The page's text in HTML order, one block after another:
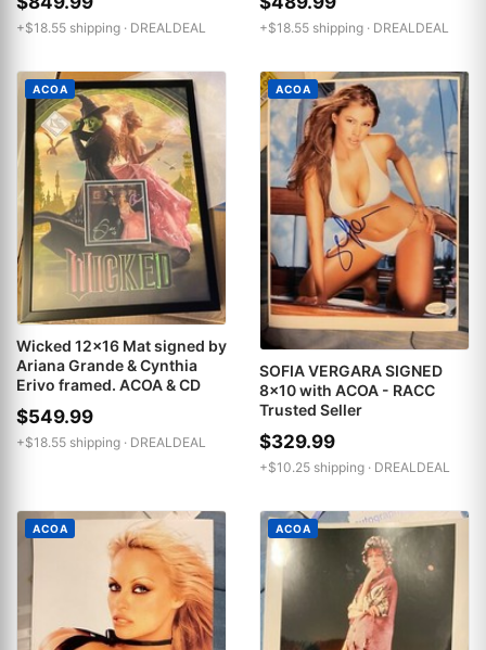
+$18.55 shipping · DREALDEAL +$18.55 shipping · DREALDEAL
ACOA
Wicked 12x16 Mat signed by
Ariana Grande & Cynthia
Erivo framed. ACOA & CD
$549.99
+$18.55 shipping · DREALDEAL
ACOA
SOFIA VERGARA SIGNED
8x10 with ACOA - RACC
Trusted Seller
$329.99
+$10.25 shipping · DREALDEAL
ACOA ACOA